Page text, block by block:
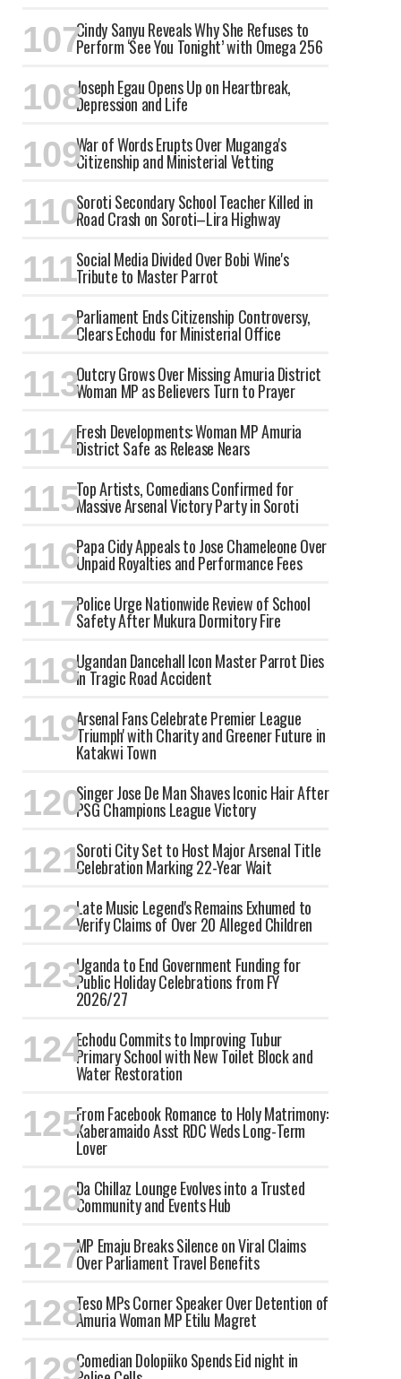
Cindy Sanyu Reveals Why She Refuses to
Perform ‘See You Tonight’ with Omega 256
Joseph Egau Opens Up on Heartbreak,
Depression and Life
War of Words Erupts Over Muganga's
Citizenship and Ministerial Vetting
Soroti Secondary School Teacher Killed in
Road Crash on Soroti–Lira Highway
Social Media Divided Over Bobi Wine's
Tribute to Master Parrot
Parliament Ends Citizenship Controversy,
Clears Echodu for Ministerial Office
Outcry Grows Over Missing Amuria District
Woman MP as Believers Turn to Prayer
Fresh Developments: Woman MP Amuria
District Safe as Release Nears
Top Artists, Comedians Confirmed for
Massive Arsenal Victory Party in Soroti
Papa Cidy Appeals to Jose Chameleone Over
Unpaid Royalties and Performance Fees
Police Urge Nationwide Review of School
Safety After Mukura Dormitory Fire
Ugandan Dancehall Icon Master Parrot Dies
in Tragic Road Accident
Arsenal Fans Celebrate Premier League
'Triumph' with Charity and Greener Future in
Katakwi Town
Singer Jose De Man Shaves Iconic Hair After
PSG Champions League Victory
Soroti City Set to Host Major Arsenal Title
Celebration Marking 22-Year Wait
Late Music Legend's Remains Exhumed to
Verify Claims of Over 20 Alleged Children
Uganda to End Government Funding for
Public Holiday Celebrations from FY
2026/27
Echodu Commits to Improving Tubur
Primary School with New Toilet Block and
Water Restoration
From Facebook Romance to Holy Matrimony:
Kaberamaido Asst RDC Weds Long-Term
Lover
Da Chillaz Lounge Evolves into a Trusted
Community and Events Hub
MP Emaju Breaks Silence on Viral Claims
Over Parliament Travel Benefits
Teso MPs Corner Speaker Over Detention of
Amuria Woman MP Etilu Magret
Comedian Dolopiiko Spends Eid night in